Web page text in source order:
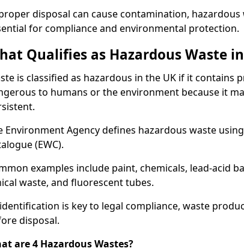
disposal can cause contamination, hazardous
for compliance and environmental protection.
Qualifies as Hazardous Waste
is classified as hazardous in the UK if it contains
to humans or the environment because it
Environment Agency defines hazardous waste
(EWC).
examples include paint, chemicals, lead-acid
waste, and fluorescent tubes.
is key to legal compliance, waste
disposal.
are 4 Hazardous Wastes?